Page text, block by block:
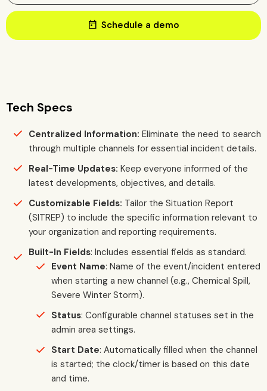
today Schedule a demo
Tech Specs
Centralized Information: Eliminate the need to search
through multiple channels for essential incident details.
Real-Time Updates: Keep everyone informed of the
latest developments, objectives, and details.
Customizable Fields: Tailor the Situation Report
(SITREP) to include the specific information relevant to
your organization and reporting requirements.
Built-In Fields: Includes essential fields as standard.
Event Name: Name of the event/incident entered
when starting a new channel (e.g., Chemical Spill,
Severe Winter Storm).
Status: Configurable channel statuses set in the
admin area settings.
Start Date: Automatically filled when the channel
is started; the clock/timer is based on this date
and time.